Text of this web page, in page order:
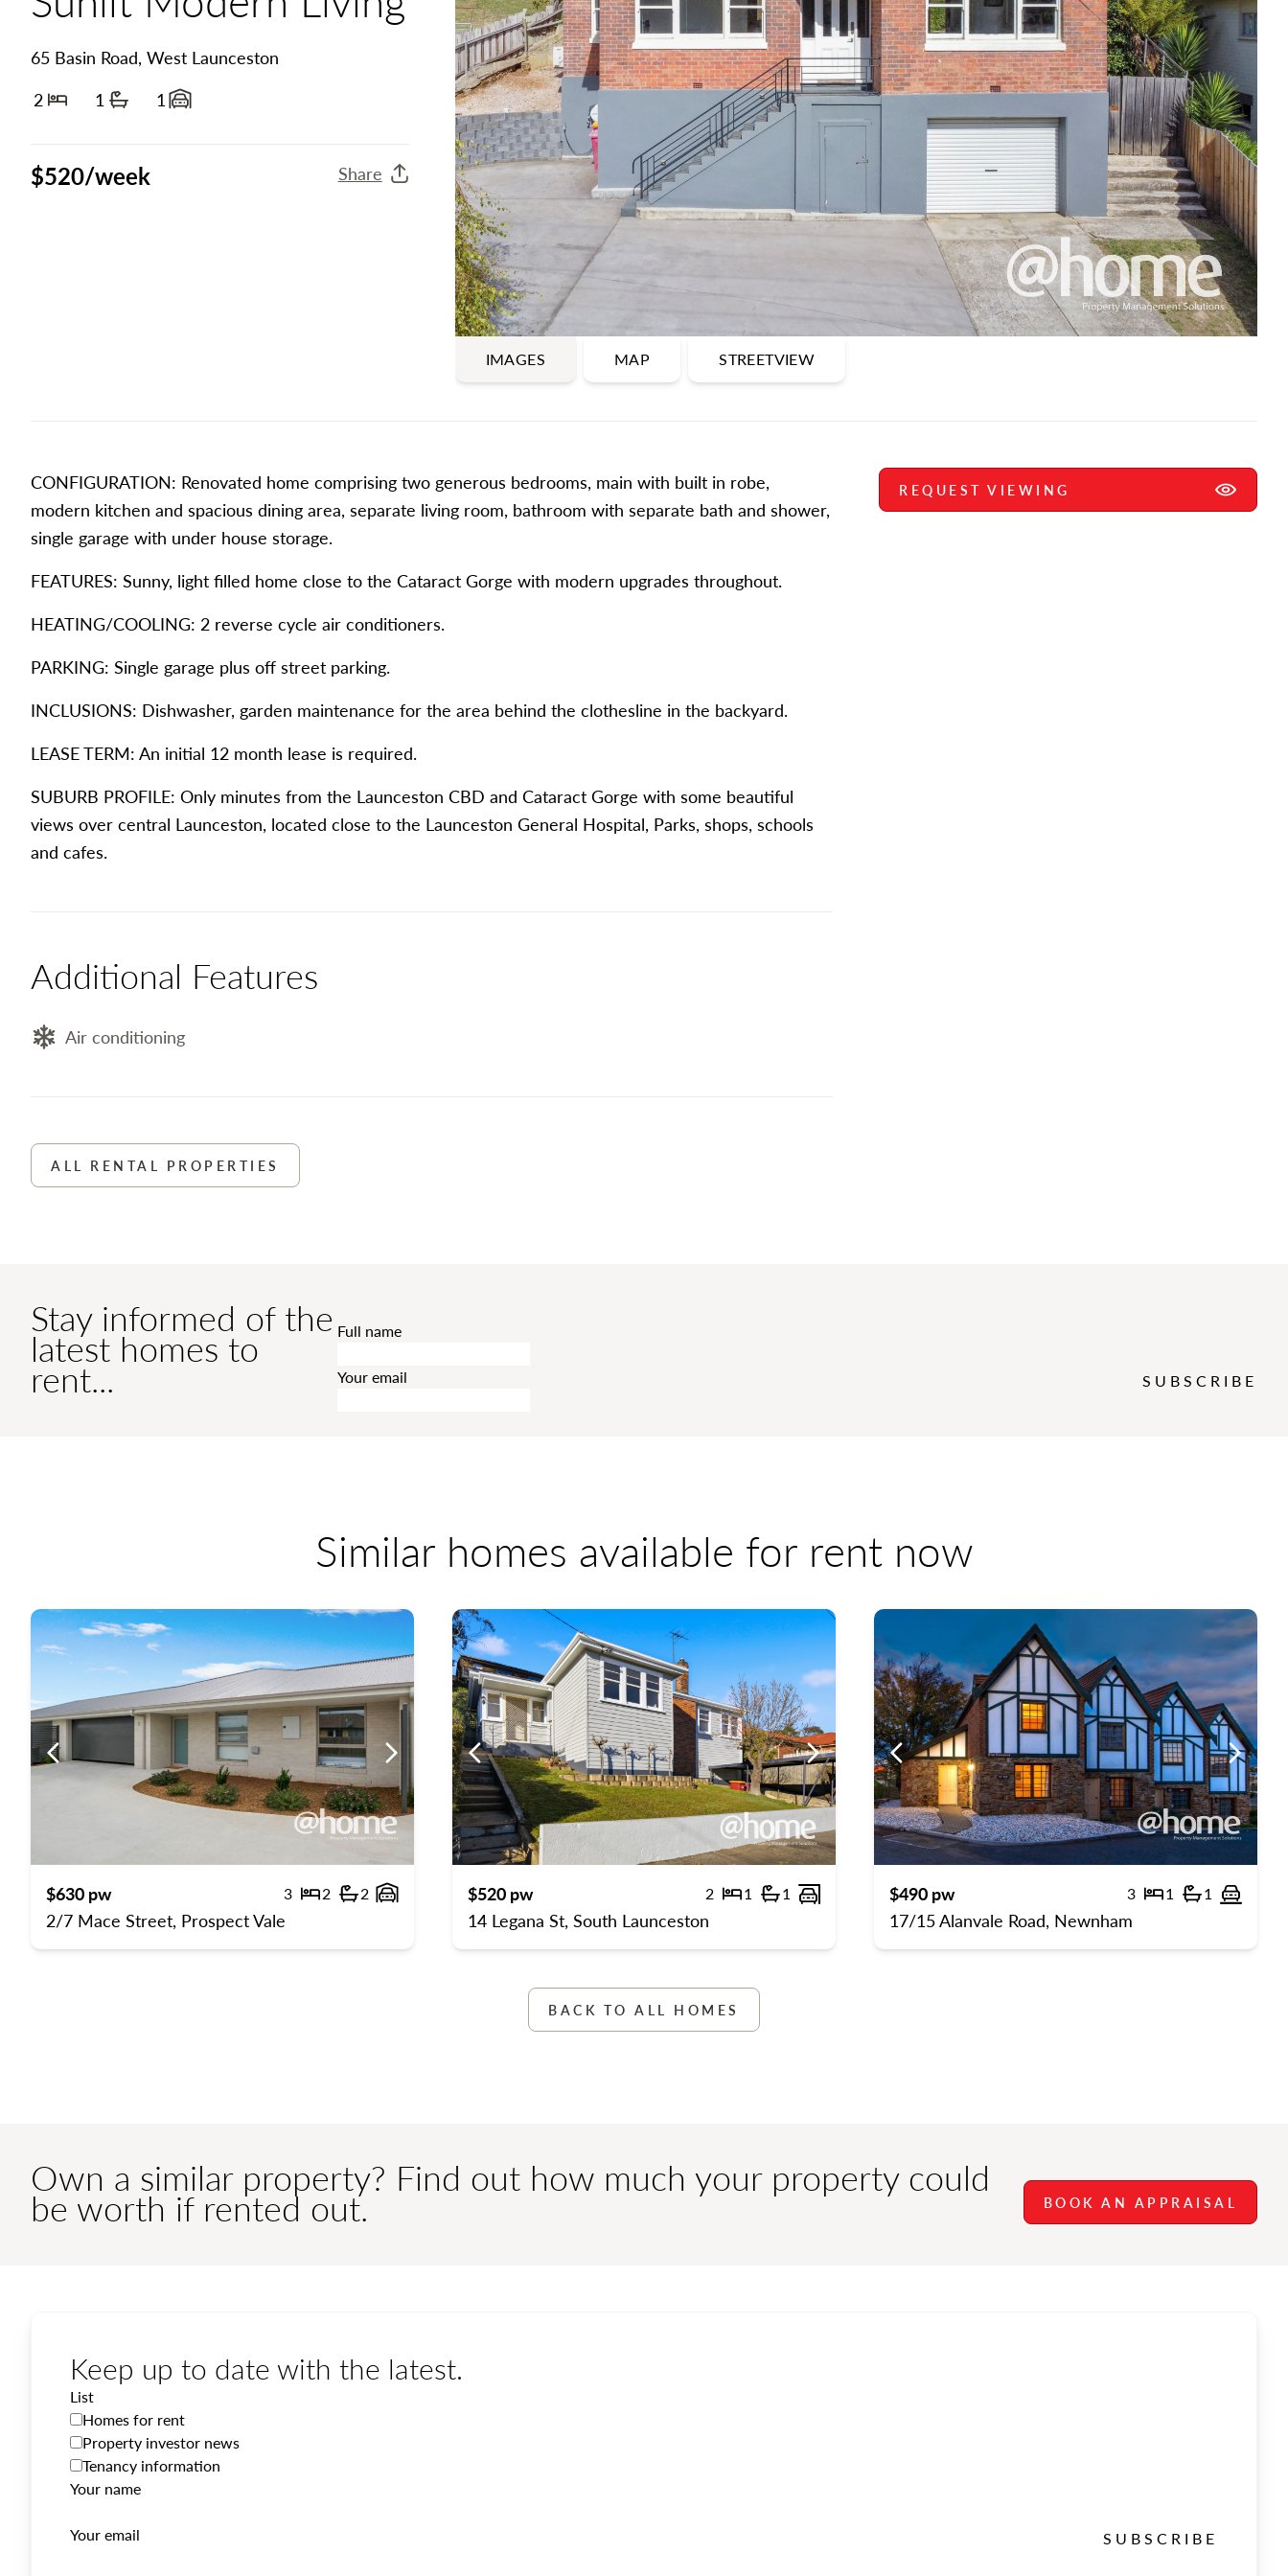
IMAGES MAP STREETVIEW
65 Basin Road, West Launceston
2
Bedrooms
1 Bathrooms
1 Garage spaces
$520/week Share
CONFIGURATION: Renovated home comprising two generous bedrooms, main with built in robe,
modern kitchen and spacious dining area, separate living room, bathroom with separate bath and shower,
single garage with under house storage.
FEATURES: Sunny, light filled home close to the Cataract Gorge with modern upgrades throughout.
HEATING/COOLING: 2 reverse cycle air conditioners.
PARKING: Single garage plus off street parking.
INCLUSIONS: Dishwasher, garden maintenance for the area behind the clothesline in the backyard.
LEASE TERM: An initial 12 month lease is required.
SUBURB PROFILE: Only minutes from the Launceston CBD and Cataract Gorge with some beautiful
views over central Launceston, located close to the Launceston General Hospital, Parks, shops, schools
and cafes.
Additional Features
Air conditioning
REQUEST VIEWING
ALL RENTAL PROPERTIES
Stay informed of the
latest homes to
rent...
Full name
Your email SUBSCRIBE
Similar homes available for rent now
Previous Previous
$630 pw 3 Bedrooms
2 Bathrooms
2 Garage spaces
2/7 Mace Street, Prospect Vale
Previous Previous
$520 pw 2 Bedrooms
1 Bathrooms
1 Carports
14 Legana St, South Launceston
Previous
$490 pw 3 Bedrooms
1 Bathrooms
1 Off
17/15 Alanvale Road, Newnham
BACK TO ALL HOMES
Own a similar property? Find out how much your property could
be worth if rented out. BOOK AN APPRAISAL
Keep up to date with the latest.
List
Homes for rent
Property investor news
Tenancy information
Your name
Your email SUBSCRIBE